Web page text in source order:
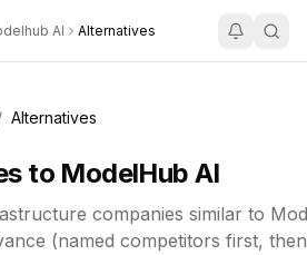
AI Alternatives
Alternatives
to ModelHub AI
companies similar to
(named competitors first,